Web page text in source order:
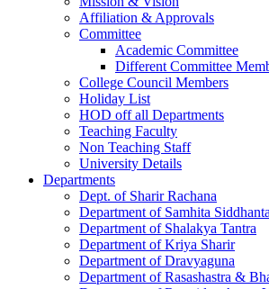
Affiliation & Approvals
Committee
Academic Committee
Different Committee
College Council Members
Holiday List
HOD off all Departments
Teaching Faculty
Non Teaching Staff
University Details
Departments
Dept. of Sharir Rachana
Department of Samhita Siddhanta
Department of Shalakya Tantra
Department of Kriya Sharir
Department of Dravyaguna
Department of Rasashastra &